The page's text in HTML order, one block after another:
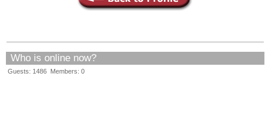
Who is online now?
Guests: 1486 Members: 0